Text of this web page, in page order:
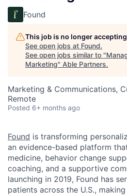
Found
This job is no longer
See open jobs at Found.
See open jobs similar to "
Marketing" Able Partners.
Marketing & Communications,
Remote
Posted 6+ months ago
Found is transforming
an evidence-based platform
medicine, behavior change
coaching, and a supportive
launching in 2019, Found has
patients across the U.S.,